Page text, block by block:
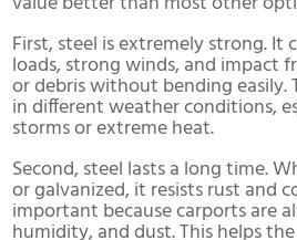
First, steel is extremely strong. It
loads, strong winds, and impact
or debris without bending easily.
in different weather conditions,
storms or extreme heat.
Second, steel lasts a long time.
or galvanized, it resists rust and
important because carports are
humidity, and dust. This helps